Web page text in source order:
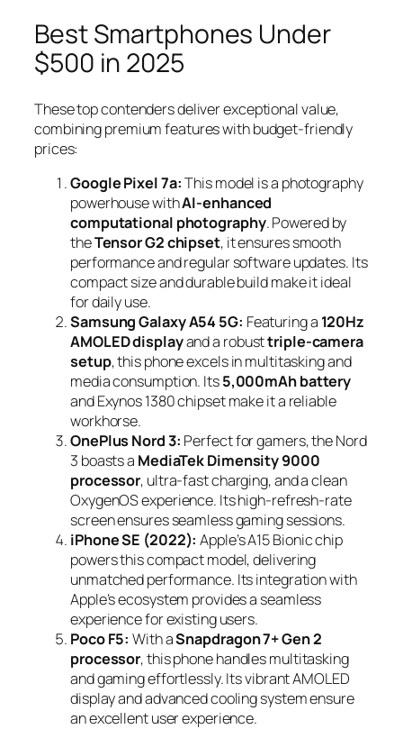
Best Smartphones Under
$500 in 2025
These top contenders deliver exceptional value,
combining premium features with budget-friendly
prices:
Google Pixel 7a:This model is a photography
powerhouse withAI-enhanced
computational photography. Powered by
theTensor G2 chipset, it ensures smooth
performance and regular software updates. Its
compact size and durable build make it ideal
for daily use.
Samsung Galaxy A54 5G: Featuring a 120Hz
AMOLED displayand a robusttriple-camera
setup, this phone excels in multitasking and
media consumption. Its5,000mAh battery
and Exynos 1380 chipset make it a reliable
workhorse.
OnePlus Nord 3: Perfect for gamers, the Nord
3 boasts a MediaTek Dimensity 9000
processor, ultra-fast charging, and a clean
OxygenOS experience. Its high-refresh-rate
screen ensures seamless gaming sessions.
iPhone SE (2022): Apple’s A15 Bionic chip
powers this compact model, delivering
unmatched performance. Its integration with
Apple’s ecosystem provides a seamless
experience for existing users.
Poco F5: With aSnapdragon 7+ Gen 2
processor, this phone handles multitasking
and gaming effortlessly. Its vibrant AMOLED
display and advanced cooling system ensure
an excellent user experience.